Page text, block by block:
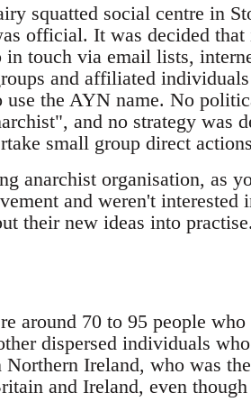
squatted social centre in
official. It was decided
touch via email lists,
and affiliated
the AYN name. No
and no strategy was
small group direct
anarchist organisation, as
and weren't interested
their new ideas into practise.
around 70 to 95 people
dispersed individuals
Ireland, who was
and Ireland, even